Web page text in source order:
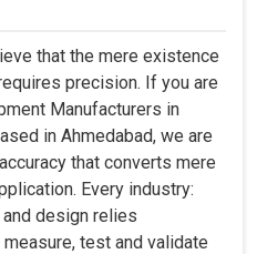
that the mere existence
precision. If you are
Manufacturers in
in Ahmedabad, we are
that converts mere
Every industry:
design relies
test and validate